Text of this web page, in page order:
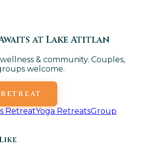
at Lake Atitlan
& community. Couples,
welcome.
RetreatYoga RetreatsGroup